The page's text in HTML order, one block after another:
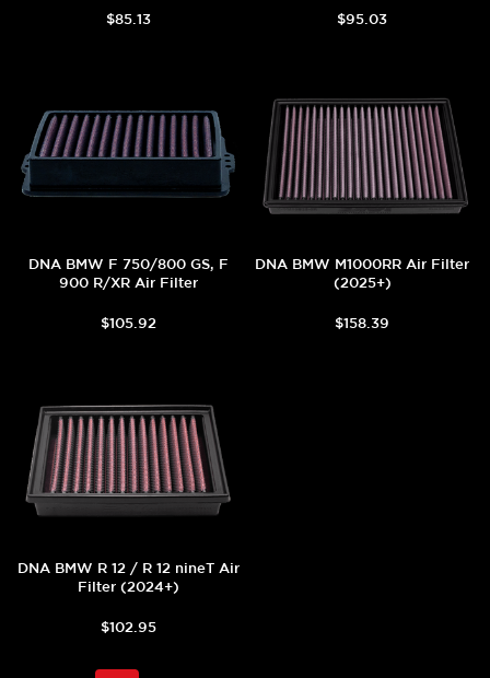
$85.13 $95.03
DNA BMW F 750/800 GS, F
900 R/XR Air Filter
$105.92
DNA BMW M1000RR Air Filter
(2025+)
$158.39
DNA BMW R 12 / R 12 nineT Air
Filter (2024+)
$102.95